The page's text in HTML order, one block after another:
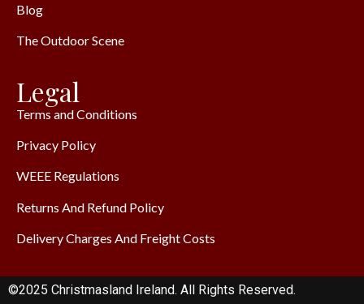
Blog
The Outdoor Scene
Legal
Terms and Conditions
Privacy Policy
WEEE Regulations
Returns And Refund Policy
Delivery Charges And Freight Costs
©2025 Christmasland Ireland. All Rights Reserved.